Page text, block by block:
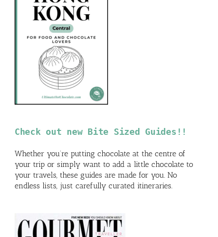
Check out new Bite Sized Guides!!
Whether you’re putting chocolate at the centre of
your trip or simply want to add a little chocolate to
your travels, these guides are made for you. No
endless lists, just carefully curated itineraries.